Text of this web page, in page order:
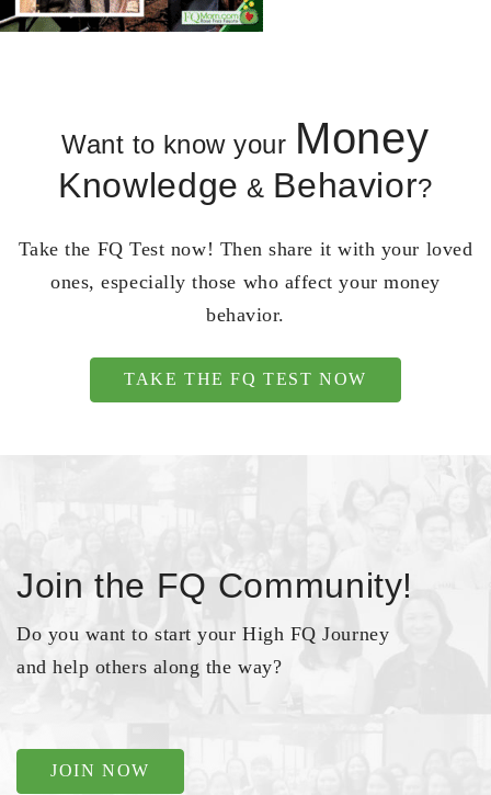
Want to know your Money
Knowledge & Behavior?
Take the FQ Test now! Then share it with your loved
ones, especially those who affect your money
behavior.
TAKE THE FQ TEST NOW
Join the FQ Community!
Do you want to start your High FQ Journey
and help others along the way?
JOIN NOW